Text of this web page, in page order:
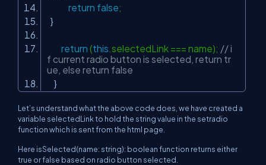
return false;
}
return (this.selectedLink === name); // i
f current radio button is selected, return tr
ue, else return false
}
Let’s understand what the above code does, we have created a
variable selectedLink to hold the string value in the setradio
function which is sent from the html page.
Here isSelected(name: string): boolean function returns either
true or false based on radio button selected.